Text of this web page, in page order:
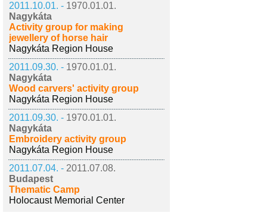
2011.10.01. - 1970.01.01.
Nagykáta
Activity group for making
jewellery of horse hair
Nagykáta Region House
2011.09.30. - 1970.01.01.
Nagykáta
Wood carvers' activity group
Nagykáta Region House
2011.09.30. - 1970.01.01.
Nagykáta
Embroidery activity group
Nagykáta Region House
2011.07.04. - 2011.07.08.
Budapest
Thematic Camp
Holocaust Memorial Center